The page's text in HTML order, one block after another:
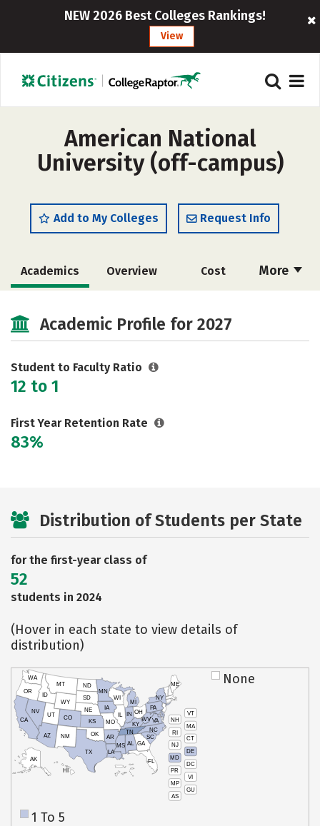
NEW 2026 Best Colleges Rankings!
View
American National
University (off-campus)
Add to My Colleges Request Info
More
Academics Overview Cost
Rankings Careers
Academic Profile for 2027
Student to Faculty Ratio
12 to 1
First Year Retention Rate
83%
Distribution of Students per State
for the first-year class of
52
students in 2024
(Hover in each state to view details of
distribution)
VT
NH
MA
RI
CT
NJ
DE
MD
DC
PR
VI
MP
GU
AS
HI
AK
CA
NV
OR
WA
ID
MT
WY
UT
AZ
CO
NM
TX
OK
KS
NE
SD
ND
MN
IA
WI
IL
MO
AR
LA
MS AL
TN
KY
IN
MI
OH
PA
NY
ME
WVVA
NC
SC
GA
FL
None
1 To 5